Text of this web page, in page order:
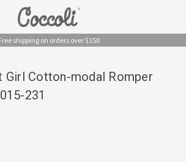
shipping on orders over $150
Girl Cotton-modal Romper
231